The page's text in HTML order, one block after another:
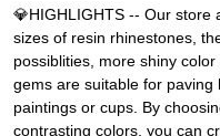
💎HIGHLIGHTS -- Our store
sizes of resin rhinestones,
possiblities, more shiny
gems are suitable for
paintings or cups. By
contrasting colors, you can